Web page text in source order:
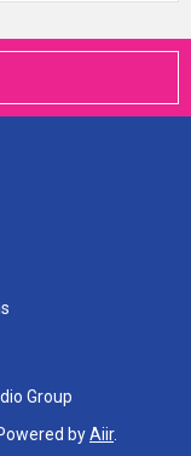
Group
byAiir.